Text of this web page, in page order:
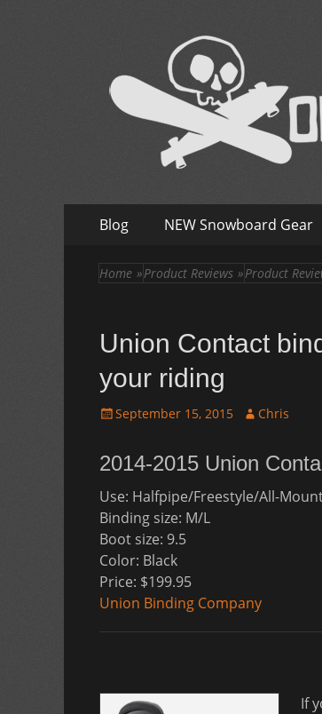
Old Guys
Skateboarding + Snowboarding
Primary
Blog NEW Snowboard Gear
Home »Product Reviews »Product
Union Contact
your riding
Posted
September 15, 2015 Author
Chris
2014-2015 Union
Use: Halfpipe/Freestyle/All-
Binding size: M/L
Boot size: 9.5
Color: Black
Price: $199.95
Union Binding Company
If